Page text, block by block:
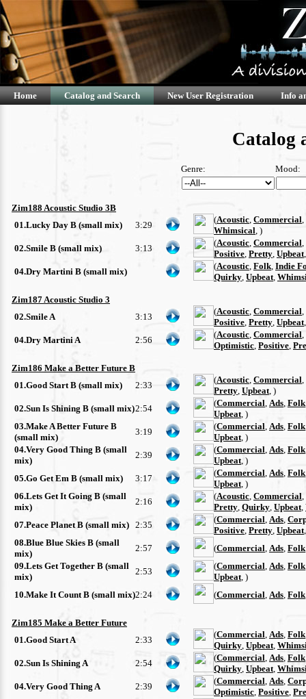
Home Catalog and Search New User Registration Info
Catalog
Genre: Mood:
Zim188 Acoustic Studio 3B
01.Lucky Day B (small mix)
3:29
(Acoustic Commercial
Whimsical , )
02.Smile B (small mix)
3:13
(Acoustic Commercial
Positive Pretty Upbeat
04.Dry Martini B (small mix)
(Acoustic Folk Indie
Quirky Upbeat
Zim187 Acoustic Studio 3
02.Smile A
3:13
(Acoustic Commercial
Positive Pretty Upbeat
04.Dry Martini A
2:56
(Acoustic Commercial
Optimistic Positive
Zim186 Make a Better Future B
01.Good Start B (small mix)
2:33
(Acoustic Commercial
Pretty Upbeat , )
02.Sun Is Shining B (small mix)2:54
(Commercial Ads Folk
Upbeat , )
03.Make A Better Future B
(small mix)
3:19
(Commercial Ads Folk
Upbeat , )
04.Very Good Thing B (small
mix)
2:39
(Commercial Ads Folk
Upbeat , )
05.Go Get Em B (small mix)
3:17
(Commercial Ads Folk
Upbeat , )
06.Lets Get It Going B (small
mix)
2:16
(Acoustic Commercial
Pretty Quirky Upbeat
07.Peace Planet B (small mix) 2:35
(Commercial Ads
Positive Pretty Upbeat
08.Blue Blue Skies B (small
mix)
2:57 (Commercial Ads Folk
09.Lets Get Together B (small
mix)
2:53
(Commercial Ads Folk
Upbeat , )
10.Make It Count B (small mix)2:24 (Commercial Ads Folk
Zim185 Make a Better Future
01.Good Start A
2:33
(Commercial Ads Folk
Quirky Upbeat
02.Sun Is Shining A
2:54
(Commercial Ads Folk
Quirky Upbeat
04.Very Good Thing A
2:39
(Commercial Ads
Optimistic Positive